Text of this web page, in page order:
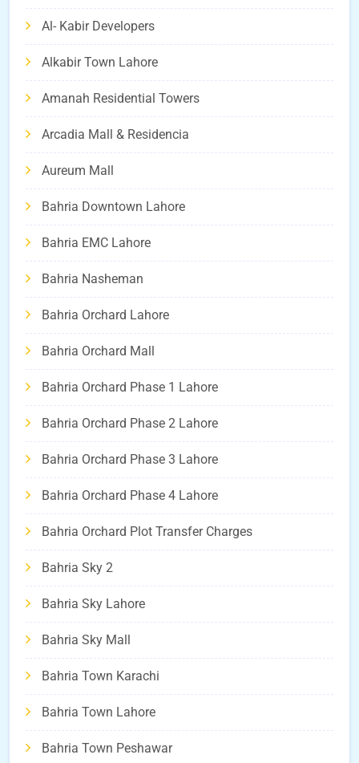
Al- Kabir Developers
Alkabir Town Lahore
Amanah Residential Towers
Arcadia Mall & Residencia
Aureum Mall
Bahria Downtown Lahore
Bahria EMC Lahore
Bahria Nasheman
Bahria Orchard Lahore
Bahria Orchard Mall
Bahria Orchard Phase 1 Lahore
Bahria Orchard Phase 2 Lahore
Bahria Orchard Phase 3 Lahore
Bahria Orchard Phase 4 Lahore
Bahria Orchard Plot Transfer Charges
Bahria Sky 2
Bahria Sky Lahore
Bahria Sky Mall
Bahria Town Karachi
Bahria Town Lahore
Bahria Town Peshawar